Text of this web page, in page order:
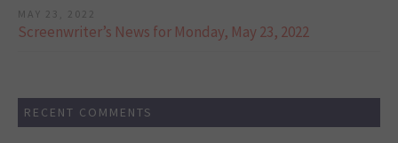
MAY 23, 2022
Screenwriter’s News for Monday, May 23, 2022
RECENT COMMENTS